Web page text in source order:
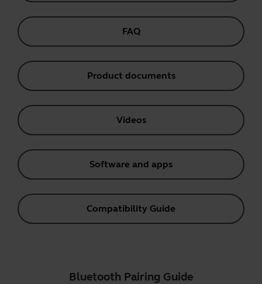
FAQ
Product documents
Videos
Software and apps
Compatibility Guide
Bluetooth Pairing Guide